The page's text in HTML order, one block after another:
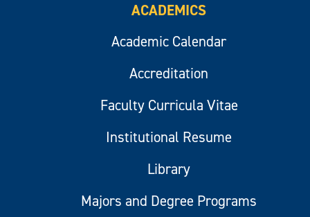
ACADEMICS
Academic Calendar
Accreditation
Faculty Curricula Vitae
Institutional Resume
Library
Majors and Degree Programs